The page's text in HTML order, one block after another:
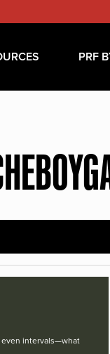
PRF
intervals—what